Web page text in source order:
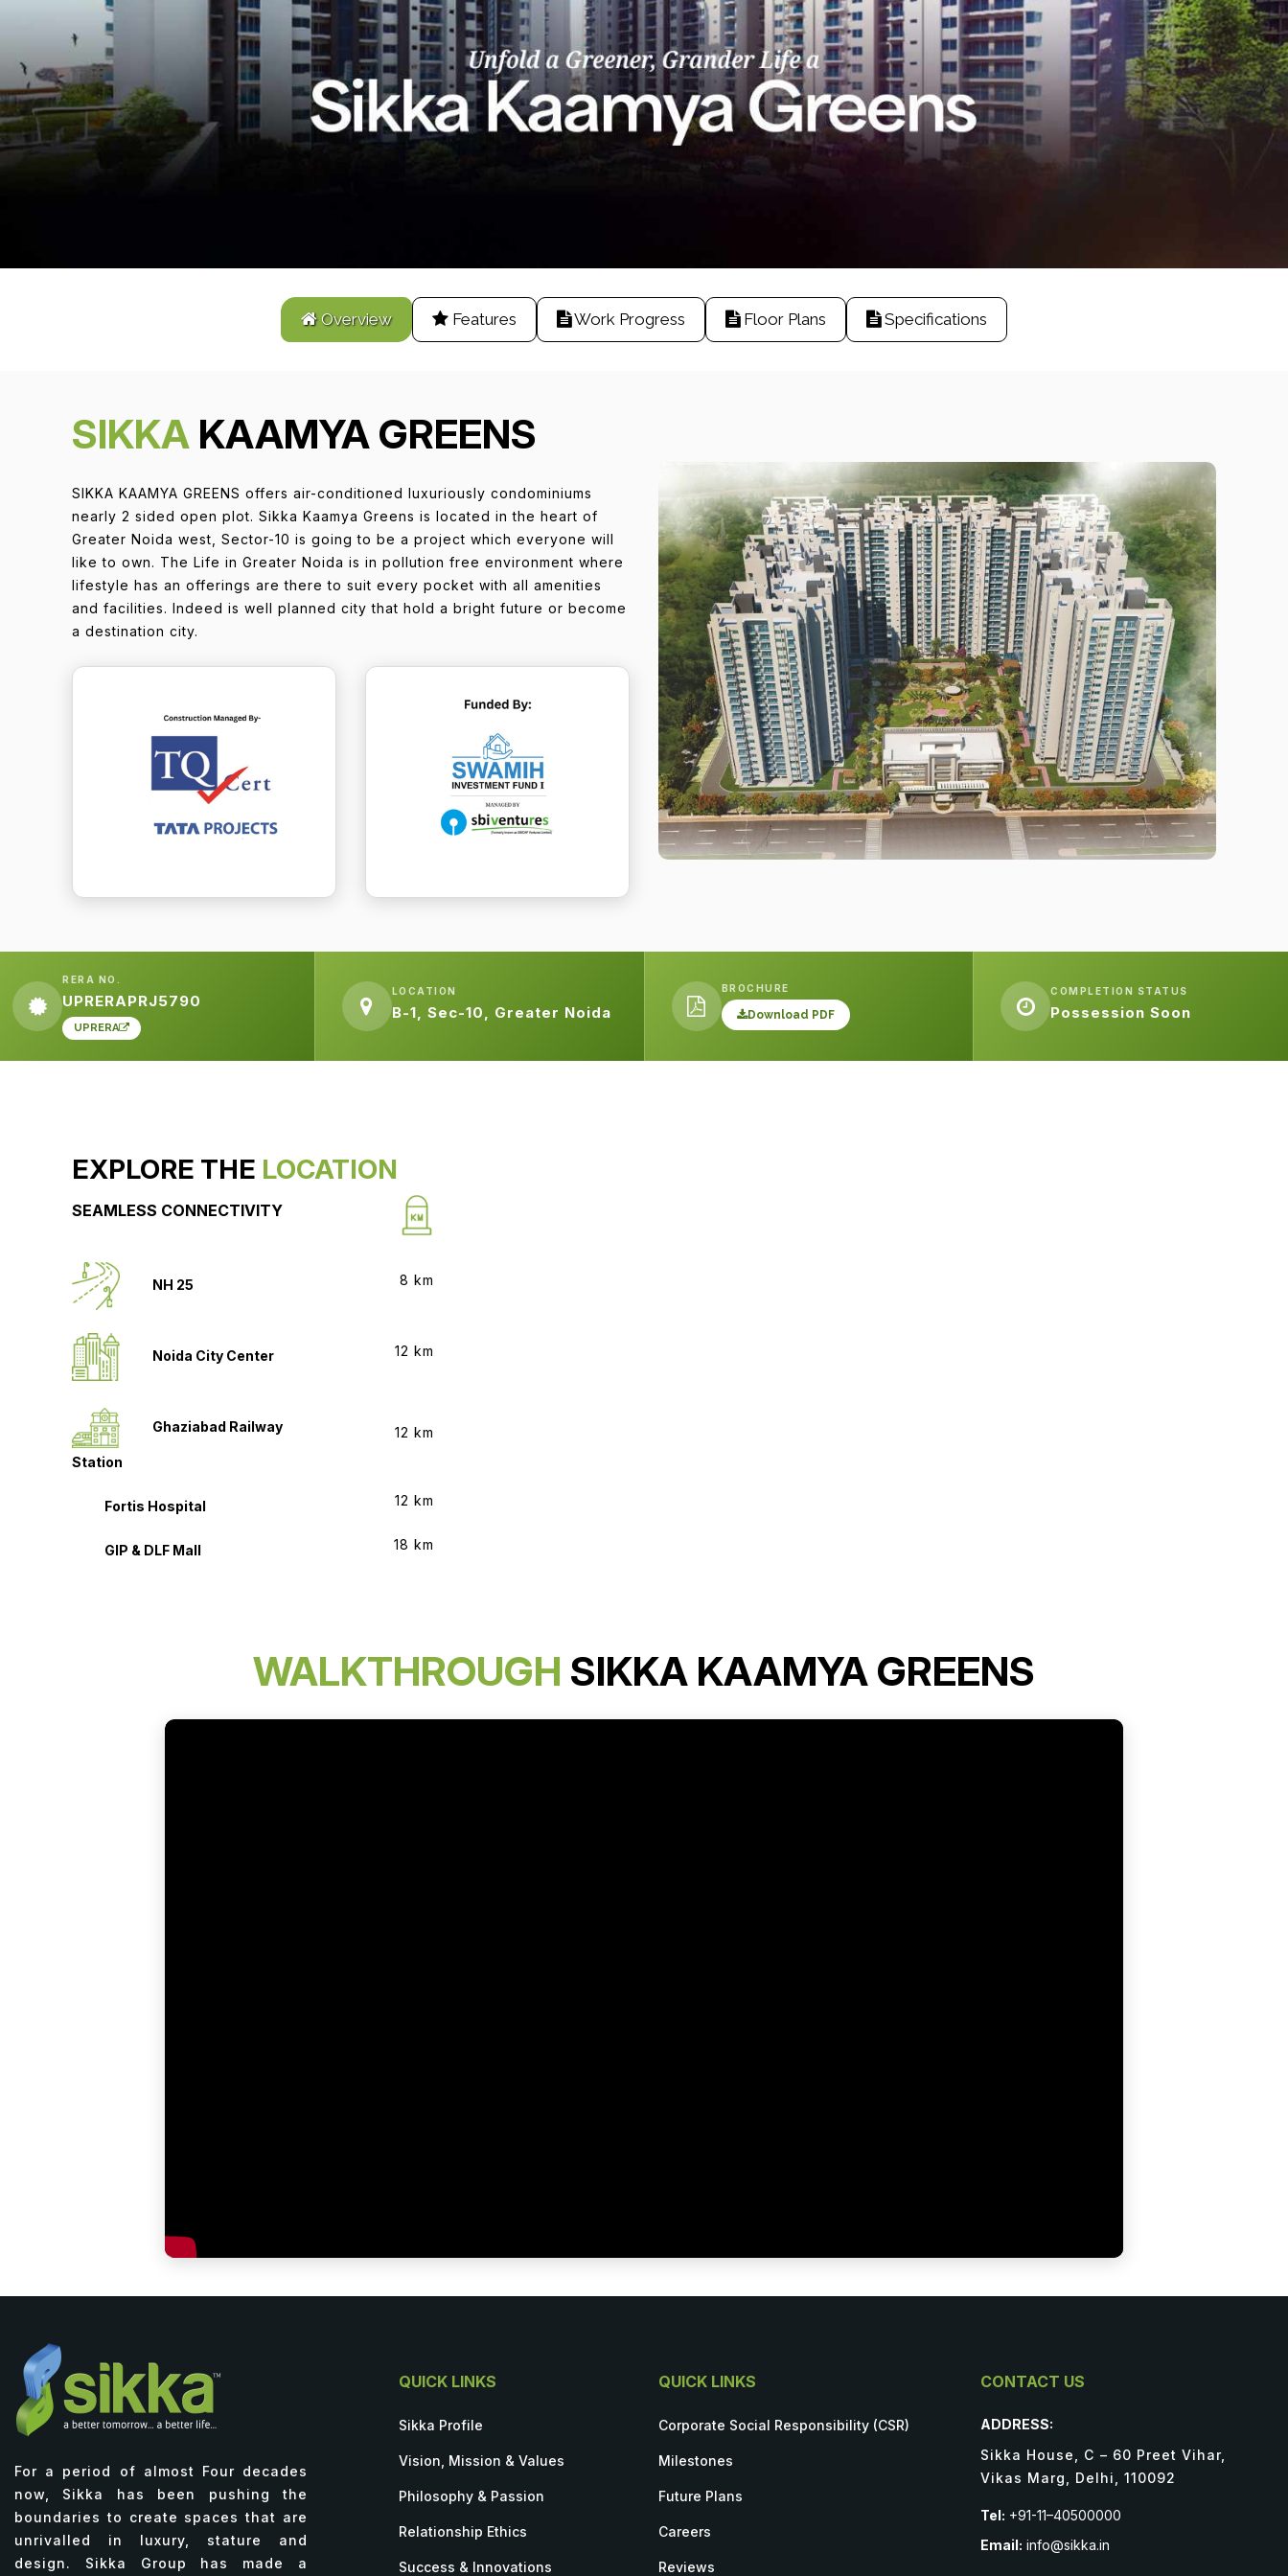
Overview Features Work Progress Floor Plans Specifications
SIKKA KAAMYA GREENS
SIKKA KAAMYA GREENS offers air-conditioned luxuriously condominiums
nearly 2 sided open plot. Sikka Kaamya Greens is located in the heart of
Greater Noida west, Sector-10 is going to be a project which everyone will
like to own. The Life in Greater Noida is in pollution free environment where
lifestyle has an offerings are there to suit every pocket with all amenities
and facilities. Indeed is well planned city that hold a bright future or become
a destination city.
RERA NO.
UPRERAPRJ5790
UPRERA
LOCATION
B-1, Sec-10, Greater Noida
BROCHURE
Download PDF
COMPLETION STATUS
Possession Soon
EXPLORE THE LOCATION
SEAMLESS CONNECTIVITY
NH 25 8 km
Noida City Center 12 km
Ghaziabad Railway
Station
12 km
Fortis Hospital 12 km
GIP & DLF Mall 18 km
WALKTHROUGH SIKKA KAAMYA GREENS
For a period of almost Four decades
now, Sikka has been pushing the
boundaries to create spaces that are
unrivalled in luxury, stature and
design. Sikka Group has made a
QUICK LINKS
Sikka Profile
Vision, Mission & Values
Philosophy & Passion
Relationship Ethics
Success & Innovations
QUICK LINKS
Corporate Social Responsibility (CSR)
Milestones
Future Plans
Careers
Reviews
CONTACT US
ADDRESS:
Sikka House, C – 60 Preet Vihar,
Vikas Marg, Delhi, 110092
Tel: +91-11–40500000
Email: info@sikka.in